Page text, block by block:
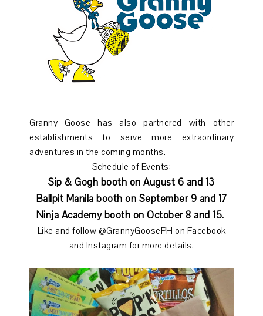
Granny Goose has also partnered with other
establishments to serve more extraordinary
adventures in the coming months.
Schedule of Events:
Sip & Gogh booth on August 6 and 13
Ballpit Manila booth on September 9 and 17
Ninja Academy booth on October 8 and 15.
Like and follow @GrannyGoosePH on Facebook
and Instagram for more details.